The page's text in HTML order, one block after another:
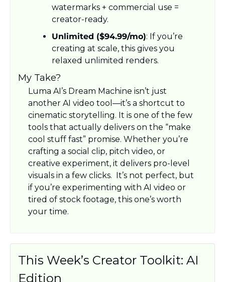
watermarks + commercial use =
creator-ready.
Unlimited ($94.99/mo): If you’re
creating at scale, this gives you
relaxed unlimited renders.
My Take?
Luma AI’s Dream Machine isn’t just
another AI video tool—it’s a shortcut to
cinematic storytelling. It is one of the few
tools that actually delivers on the “make
cool stuff fast” promise. Whether you’re
crafting a social clip, pitch video, or
creative experiment, it delivers pro-level
visuals in a few clicks.  It’s not perfect, but
if you’re experimenting with AI video or
tired of stock footage, this one’s worth
your time.
This Week’s Creator Toolkit: AI
Edition